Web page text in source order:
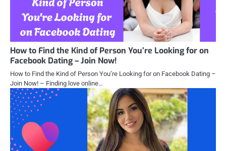
How to Find the Kind of Person You’re Looking for on
Facebook Dating – Join Now!
How to Find the Kind of Person You’re Looking for on Facebook Dating –
Join Now! – Finding love online…